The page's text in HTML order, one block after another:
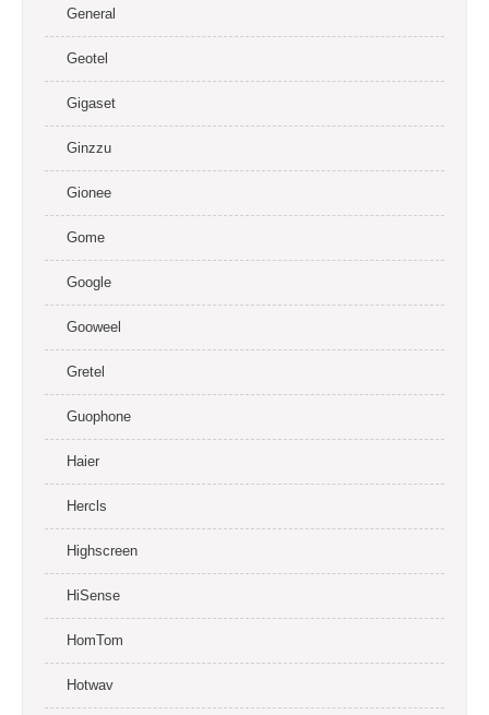
General
Geotel
Gigaset
Ginzzu
Gionee
Gome
Google
Gooweel
Gretel
Guophone
Haier
Hercls
Highscreen
HiSense
HomTom
Hotwav